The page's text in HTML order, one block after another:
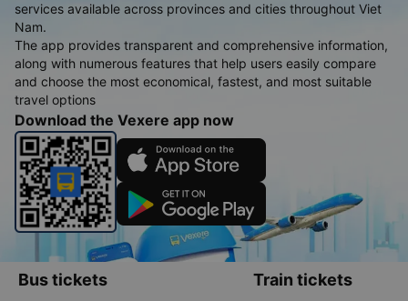
services available across provinces and cities throughout Viet
Nam.
The app provides transparent and comprehensive information,
along with numerous features that help users easily compare
and choose the most economical, fastest, and most suitable
travel options
Download the Vexere app now
Bus tickets Train tickets